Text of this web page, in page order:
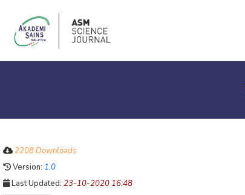
2208 Downloads
Version: 1.0
Last Updated: 23-10-2020 16:48